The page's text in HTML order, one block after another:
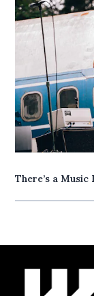
There’s a